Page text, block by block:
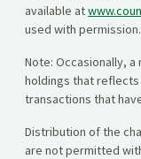
available at
used with permission.
Note: Occasionally,
holdings that
transactions that
Distribution of the
are not permitted